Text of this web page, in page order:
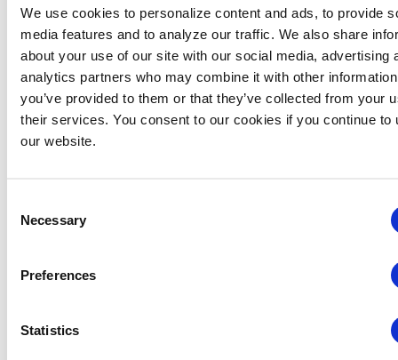
We use cookies to personalize content and ads, to provide
media features and to analyze our traffic. We also share
about your use of our site with our social media, advertising
analytics partners who may combine it with other
you’ve provided to them or that they’ve collected from your
their services. You consent to our cookies if you continue to
our website.
Selection
Necessary
Preferences
Statistics
01 Oct
CEM, CMP
Registration
Management
Fri 02
Oct
Ryan Lovell, CEM-AP
Finance,
Budgeting and
Contracts
Huntington Convention Center